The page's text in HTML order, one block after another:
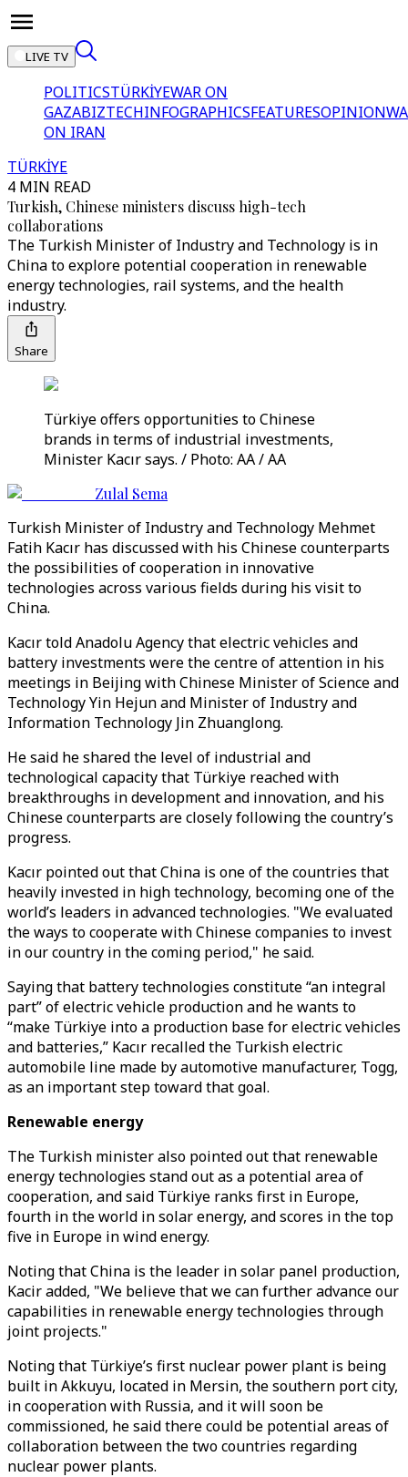
LIVE TV
POLITICSTÜRKİYEWAR ON
GAZABIZTECHINFOGRAPHICSFEATURESOPINION
ON IRAN
TÜRKİYE
4 MIN READ
Turkish, Chinese ministers discuss high-tech
collaborations
The Turkish Minister of Industry and Technology is in
China to explore potential cooperation in renewable
energy technologies, rail systems, and the health
industry.
Share
Türkiye offers opportunities to Chinese
brands in terms of industrial investments,
Minister Kacır says. / Photo: AA / AA
Zulal Sema
Turkish Minister of Industry and Technology Mehmet
Fatih Kacır has discussed with his Chinese counterparts
the possibilities of cooperation in innovative
technologies across various fields during his visit to
China.
Kacır told Anadolu Agency that electric vehicles and
battery investments were the centre of attention in his
meetings in Beijing with Chinese Minister of Science and
Technology Yin Hejun and Minister of Industry and
Information Technology Jin Zhuanglong.
He said he shared the level of industrial and
technological capacity that Türkiye reached with
breakthroughs in development and innovation, and his
Chinese counterparts are closely following the country’s
progress.
Kacır pointed out that China is one of the countries that
heavily invested in high technology, becoming one of the
world’s leaders in advanced technologies. "We evaluated
the ways to cooperate with Chinese companies to invest
in our country in the coming period," he said.
Saying that battery technologies constitute “an integral
part” of electric vehicle production and he wants to
“make Türkiye into a production base for electric vehicles
and batteries,” Kacır recalled the Turkish electric
automobile line made by automotive manufacturer, Togg,
as an important step toward that goal.
Renewable energy
The Turkish minister also pointed out that renewable
energy technologies stand out as a potential area of
cooperation, and said Türkiye ranks first in Europe,
fourth in the world in solar energy, and scores in the top
five in Europe in wind energy.
Noting that China is the leader in solar panel production,
Kacir added, "We believe that we can further advance our
capabilities in renewable energy technologies through
joint projects."
Noting that Türkiye’s first nuclear power plant is being
built in Akkuyu, located in Mersin, the southern port city,
in cooperation with Russia, and it will soon be
commissioned, he said there could be potential areas of
collaboration between the two countries regarding
nuclear power plants.